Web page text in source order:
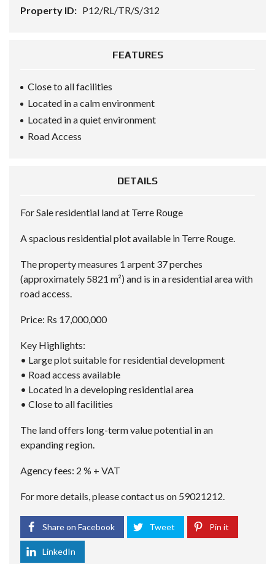
Property ID: P12/RL/TR/S/312
FEATURES
Close to all facilities
Located in a calm environment
Located in a quiet environment
Road Access
DETAILS
For Sale residential land at Terre Rouge
A spacious residential plot available in Terre Rouge.
The property measures 1 arpent 37 perches
(approximately 5821 m²) and is in a residential area with
road access.
Price: Rs 17,000,000
Key Highlights:
• Large plot suitable for residential development
• Road access available
• Located in a developing residential area
• Close to all facilities
The land offers long-term value potential in an
expanding region.
Agency fees: 2 % + VAT
For more details, please contact us on 59021212.
Share on Facebook Tweet Pin it
LinkedIn